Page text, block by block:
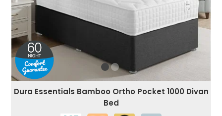
Dura Essentials Bamboo Ortho Pocket 1000 Divan
Bed